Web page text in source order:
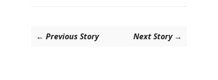
← Previous Story Next Story →